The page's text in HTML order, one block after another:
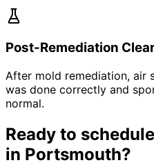
Post-Remediation
After mold remediation, air
was done correctly and
normal.
Ready to
in Portsmouth?